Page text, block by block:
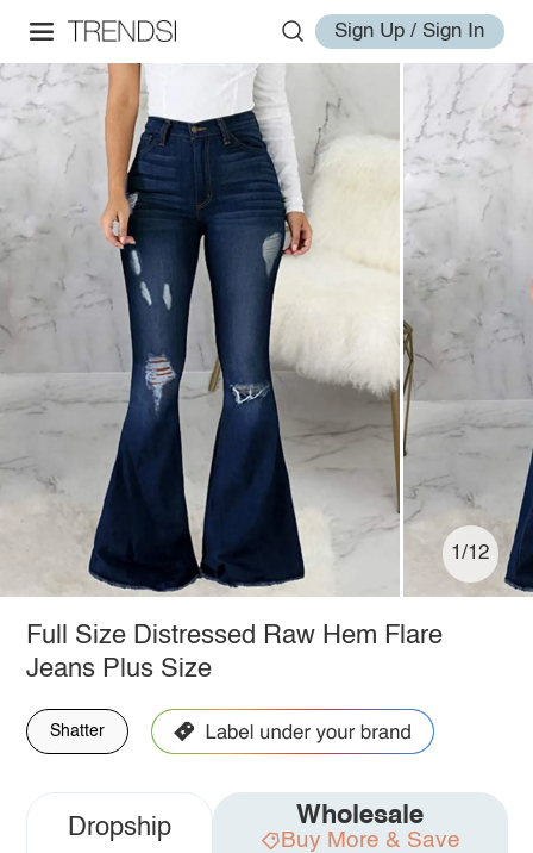
Sign Up / Sign In
1/12
Full Size Distressed Raw Hem Flare
Jeans Plus Size
Shatter
Dropship Wholesale
Buy More & Save